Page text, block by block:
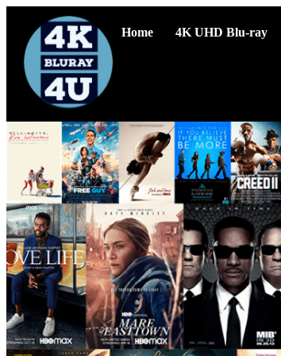
Home 4K UHD Blu-ray